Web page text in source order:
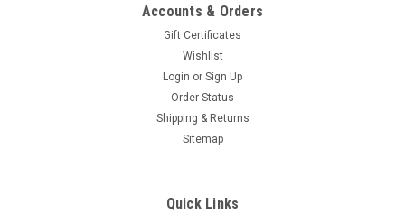
Accounts & Orders
Gift Certificates
Wishlist
Login or Sign Up
Order Status
Shipping & Returns
Sitemap
Quick Links